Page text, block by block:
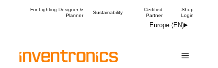
For Lighting Designer &
Planner
Sustainability
Certified
Partner
Shop
Login
Europe (EN)
Menu